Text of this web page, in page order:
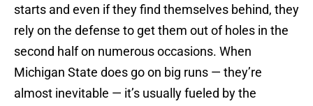
starts and even if they find themselves behind, they
rely on the defense to get them out of holes in the
second half on numerous occasions. When
Michigan State does go on big runs — they’re
almost inevitable — it’s usually fueled by the